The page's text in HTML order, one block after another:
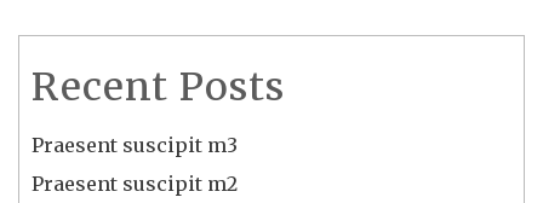
Recent Posts
Praesent suscipit m3
Praesent suscipit m2